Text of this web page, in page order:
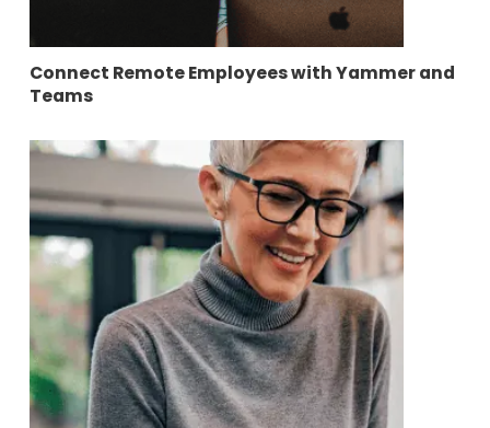
Connect Remote Employees with Yammer and
Teams